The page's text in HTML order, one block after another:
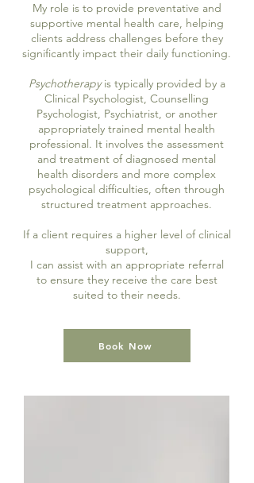
My role is to provide preventative and
supportive mental health care, helping
clients address challenges before they
significantly impact their daily functioning.
Psychotherapyis typically provided by a
Clinical Psychologist, Counselling
Psychologist, Psychiatrist, or another
appropriately trained mental health
professional. It involves the assessment
and treatment of diagnosed mental
health disorders and more complex
psychological difficulties, often through
structured treatment approaches.
If a client requires a higher level of clinical
support,
I can assist with an appropriate referral
to ensure they receive the care best
suited to their needs.
Book Now